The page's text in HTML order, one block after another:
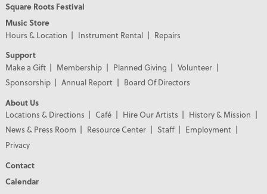
Square Roots Festival
Music Store
Hours & Location
Instrument Rental
Repairs
Support
Make a Gift
Membership Planned Giving
Volunteer
Sponsorship
Annual Report
Board Of Directors
About Us
Locations & Directions
Café Hire Our Artists
History & Mission
News & Press Room
Resource Center Staff
Employment
Privacy
Contact
Calendar